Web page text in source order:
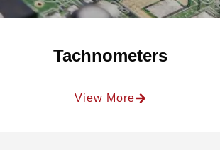
Tachnometers
View More